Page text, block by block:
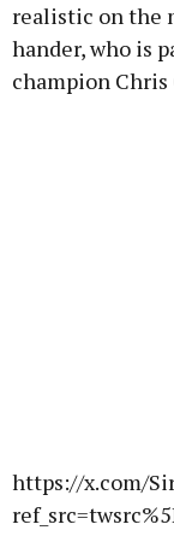
realistic on the
hander, who is
champion
https://x.com/